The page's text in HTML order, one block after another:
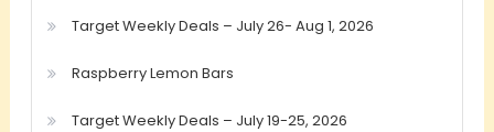
Target Weekly Deals – July 26- Aug 1, 2026
Raspberry Lemon Bars
Target Weekly Deals – July 19-25, 2026